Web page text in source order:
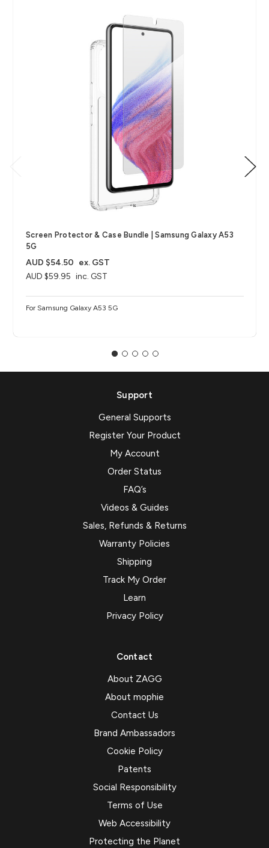
Screen Protector & Case Bundle | Samsung Galaxy A53
5G
AUD $59.95 inc. GST
AUD $54.50 ex. GST
For Samsung Galaxy A53 5G
Support
General Supports
Register Your Product
My Account
Order Status
FAQ’s
Videos & Guides
Sales, Refunds & Returns
Warranty Policies
Shipping
Track My Order
Learn
Privacy Policy
Contact
About ZAGG
About mophie
Contact Us
Brand Ambassadors
Cookie Policy
Patents
Social Responsibility
Terms of Use
Web Accessibility
Protecting the Planet